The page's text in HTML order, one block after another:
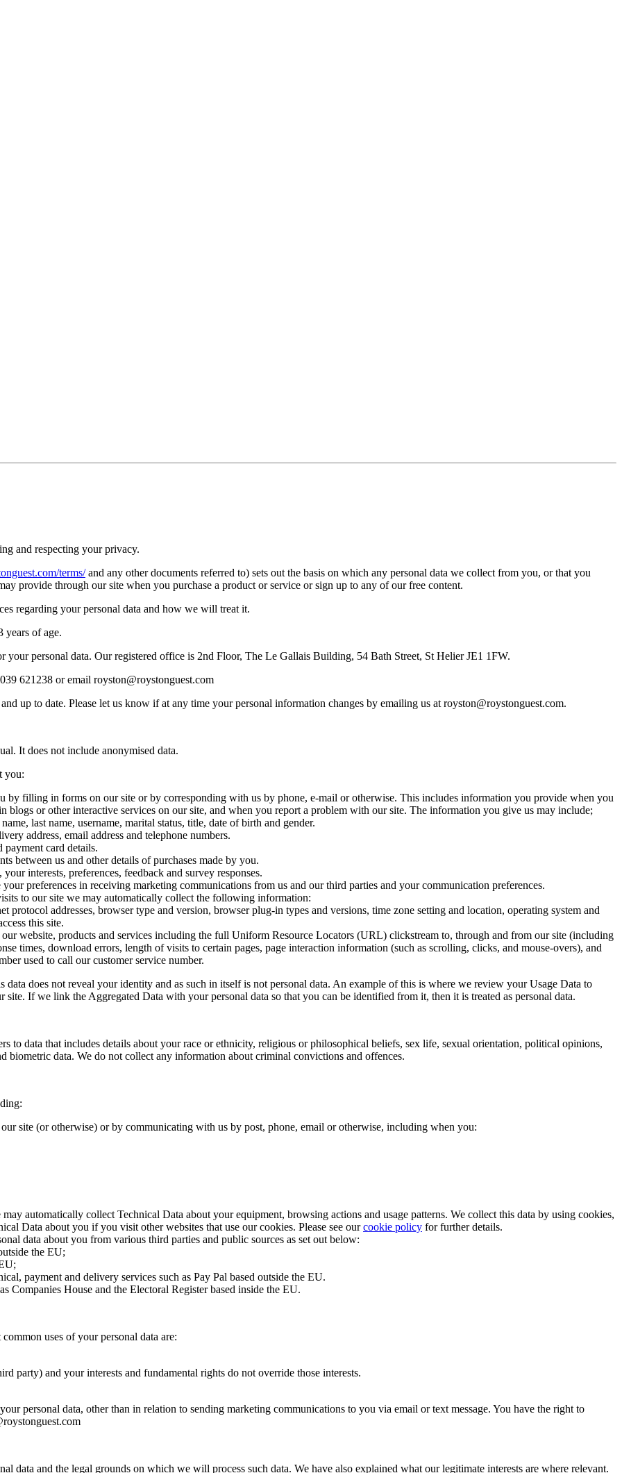
and respecting your privacy.
terms/and any other documents referred to) sets out the basis on which any personal data we collect from you, or that you
provide through our site when you purchase a product or service or sign up to any of our free content.
regarding your personal data and how we will treat it.
years of age.
your personal data. Our registered office is 2nd Floor, The Le Gallais Building, 54 Bath Street, St Helier JE1 1FW.
621238 or email royston@roystonguest.com
up to date. Please let us know if at any time your personal information changes by emailing us at royston@roystonguest.com.
It does not include anonymised data.
you:
by filling in forms on our site or by corresponding with us by phone, e-mail or otherwise. This includes information you provide when you
blogs or other interactive services on our site, and when you report a problem with our site. The information you give us may include;
last name, username, marital status, title, date of birth and gender.
address, email address and telephone numbers.
card details.
between us and other details of purchases made by you.
interests, preferences, feedback and survey responses.
preferences in receiving marketing communications from us and our third parties and your communication preferences.
to our site we may automatically collect the following information:
addresses, browser type and version, browser plug-in types and versions, time zone setting and location, operating system and
this site.
website, products and services including the full Uniform Resource Locators (URL) clickstream to, through and from our site (including
times, download errors, length of visits to certain pages, page interaction information (such as scrolling, clicks, and mouse-overs), and
used to call our customer service number.
data does not reveal your identity and as such in itself is not personal data. An example of this is where we review your Usage Data to
If we link the Aggregated Data with your personal data so that you can be identified from it, then it is treated as personal data.
to data that includes details about your race or ethnicity, religious or philosophical beliefs, sex life, sexual orientation, political opinions,
biometric data. We do not collect any information about criminal convictions and offences.
site (or otherwise) or by communicating with us by post, phone, email or otherwise, including when you:
automatically collect Technical Data about your equipment, browsing actions and usage patterns. We collect this data by using cookies,
Data about you if you visit other websites that use our cookies. Please see ourcookie policy for further details.
data about you from various third parties and public sources as set out below:
the EU;
payment and delivery services such as Pay Pal based outside the EU.
Companies House and the Electoral Register based inside the EU.
uses of your personal data are:
party) and your interests and fundamental rights do not override those interests.
personal data, other than in relation to sending marketing communications to you via email or text message. You have the right to
data and the legal grounds on which we will process such data. We have also explained what our legitimate interests are where relevant.